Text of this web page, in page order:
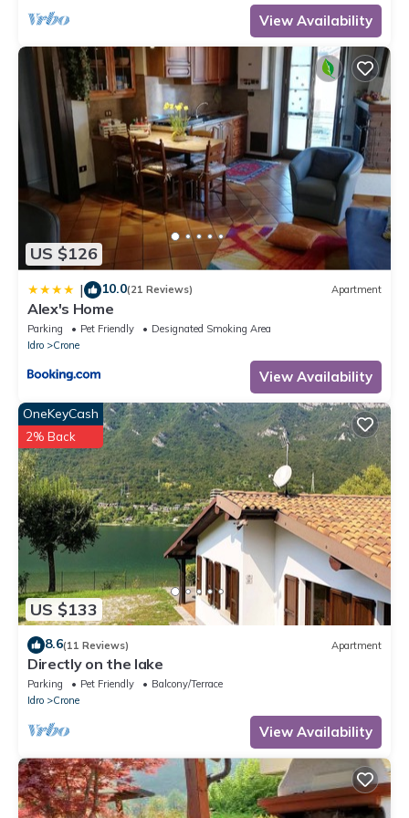
such as places to visit and things to do nearby, you can check
below to learn more.
View Availability
US $126
| 10.0(21 Reviews) Apartment
Alex's Home
Parking Pet Friendly
Designated Smoking Area
Idro
Crone
View Availability
US $133
OneKeyCash
2% Back
8.6(11 Reviews) Apartment
Directly on the lake
Parking Pet Friendly
Balcony/Terrace
Idro
Crone
View Availability